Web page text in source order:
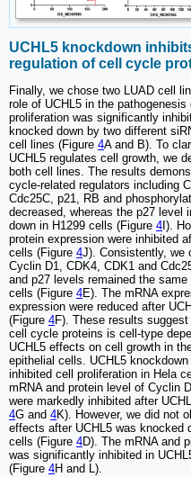
UCHL5 knockdown
regulation of cell cycle
Finally, we chose two LUAD cell
role of UCHL5 in the
proliferation was significantly
knocked down by two different
cell lines (Figure 4A and B). To
UCHL5 regulates cell growth, we
both cell lines. The results
cycle-related regulators including
Cdc25C, p21, RB and
decreased, whereas the p27 level
down in H1299 cells (Figure 4 I).
protein expression were inhibited
cells (Figure 4J). Consistently, we
Cyclin D1, CDK4, CDK1 and
and p27 levels remained the
cells (Figure 4E). The mRNA
expression were reduced after
(Figure 4F). These results
cell cycle proteins is cell-type
UCHL5 effects on cell growth in
epithelial cells. UCHL5
inhibited cell proliferation in Hela
mRNA and protein level of Cyclin
were markedly inhibited after
4G and 4K). However, we did not
effects after UCHL5 was knocked
cells (Figure 4D). The mRNA and
was significantly inhibited in
(Figure 4H and L).